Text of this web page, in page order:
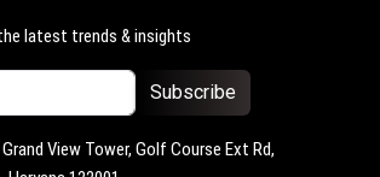
latest trends & insights
Subscribe
View Tower, Golf Course Ext Rd,